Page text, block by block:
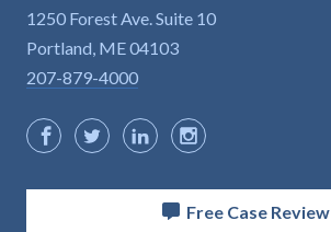
1250 Forest Ave. Suite 10
Portland, ME 04103
207-879-4000
Free Case Review